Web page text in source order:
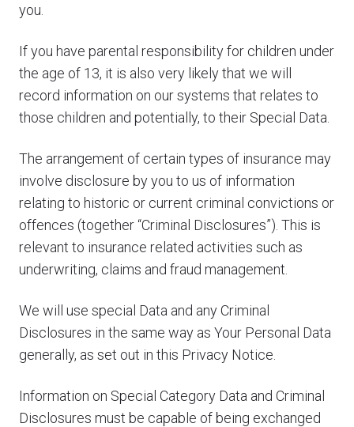
you.
If you have parental responsibility for children under
the age of 13, it is also very likely that we will
record information on our systems that relates to
those children and potentially, to their Special Data.
The arrangement of certain types of insurance may
involve disclosure by you to us of information
relating to historic or current criminal convictions or
offences (together “Criminal Disclosures”). This is
relevant to insurance related activities such as
underwriting, claims and fraud management.
We will use special Data and any Criminal
Disclosures in the same way as Your Personal Data
generally, as set out in this Privacy Notice.
Information on Special Category Data and Criminal
Disclosures must be capable of being exchanged